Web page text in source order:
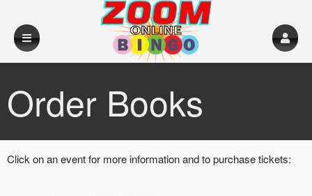
Order Books
Click on an event for more information and to purchase tickets: